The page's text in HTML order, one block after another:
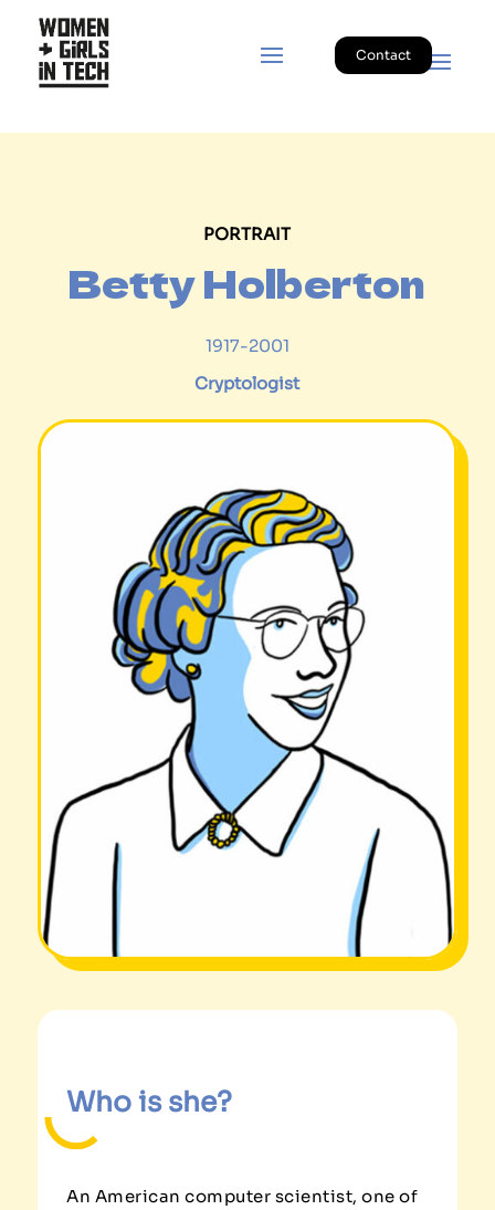
Contact
PORTRAIT
Betty Holberton
1917-2001
Cryptologist
Who is she?
An American computer scientist, one of